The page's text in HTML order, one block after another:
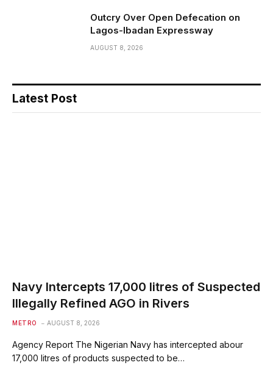
Outcry Over Open Defecation on
Lagos-Ibadan Expressway
AUGUST 8, 2026
Latest Post
Navy Intercepts 17,000 litres of Suspected
Illegally Refined AGO in Rivers
METRO AUGUST 8, 2026
Agency Report The Nigerian Navy has intercepted abour
17,000 litres of products suspected to be…